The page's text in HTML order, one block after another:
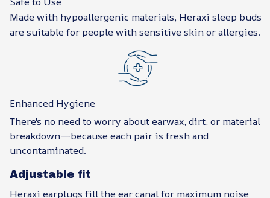
Made with hypoallergenic materials, Heraxi sleep buds
are suitable for people with sensitive skin or allergies.
Enhanced Hygiene
There's no need to worry about earwax, dirt, or material
breakdown—because each pair is fresh and
uncontaminated.
Adjustable fit
Heraxi earplugs fill the ear canal for maximum noise